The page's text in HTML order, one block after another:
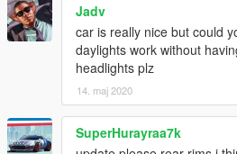
Jadv
car is really nice but could
daylights work without
headlights plz
14. maj 2020
SuperHurayraa7k